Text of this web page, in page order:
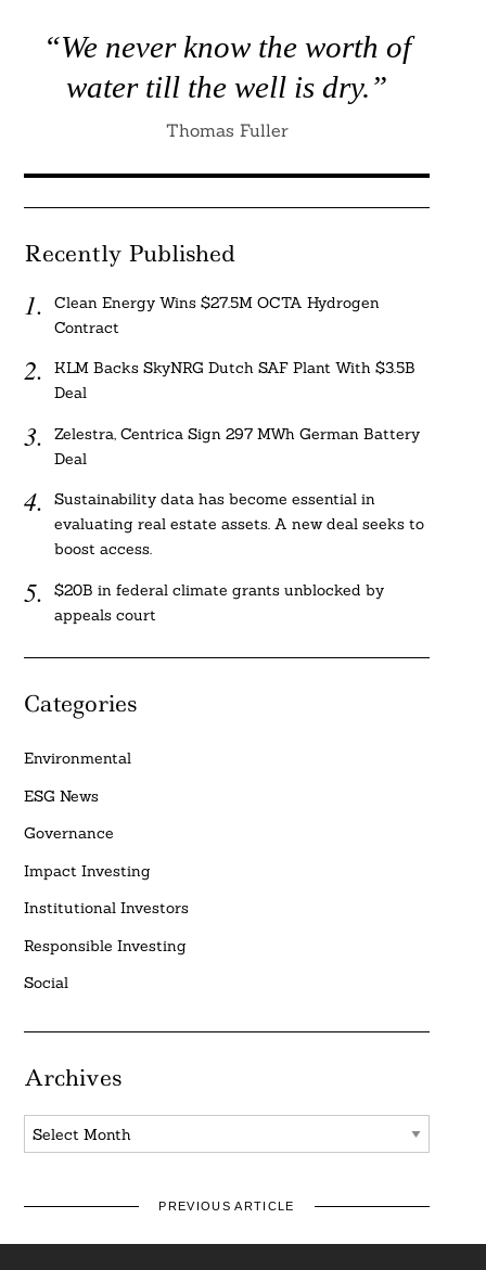
“We never know the worth of
water till the well is dry.”
Thomas Fuller
Recently Published
Clean Energy Wins $27.5M OCTA Hydrogen
Contract
KLM Backs SkyNRG Dutch SAF Plant With $3.5B
Deal
Zelestra, Centrica Sign 297 MWh German Battery
Deal
Sustainability data has become essential in
evaluating real estate assets. A new deal seeks to
boost access.
$20B in federal climate grants unblocked by
appeals court
Categories
Environmental
ESG News
Governance
Impact Investing
Institutional Investors
Responsible Investing
Social
Archives
Archives
PREVIOUS ARTICLE